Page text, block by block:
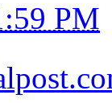
PM